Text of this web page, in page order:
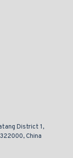
District 1,
China